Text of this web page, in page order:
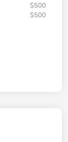
$500
$500